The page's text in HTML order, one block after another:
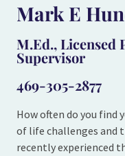
Mark E
M.Ed., Licensed
Supervisor
469-305-2877
How often do you find
of life challenges and
recently experienced